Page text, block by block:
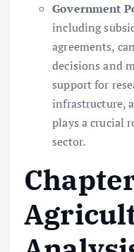
Government
including
agreements,
decisions and
support for
infrastructure,
plays a crucial
sector.